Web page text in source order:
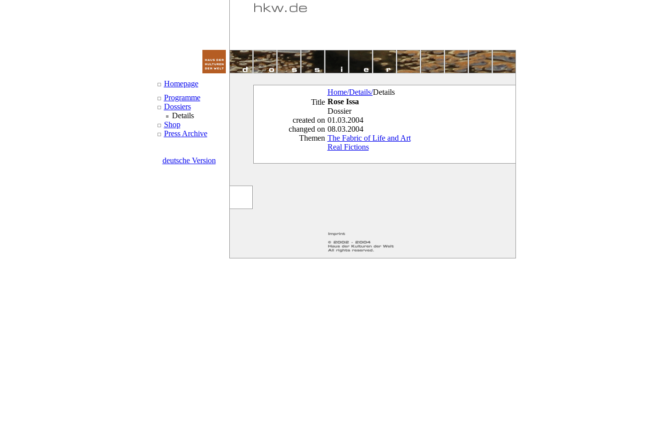
Homepage
Programme
Dossiers
Details
Shop
Press Archive
deutsche Version
Home/Details/Details
Title Rose Issa
Dossier
created on 01.03.2004
changed on 08.03.2004
Themen The Fabric of Life and Art
Real Fictions